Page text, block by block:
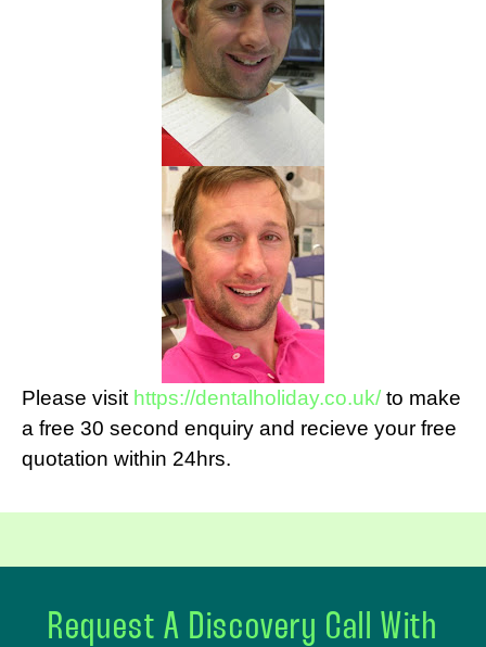
Please visit https://dentalholiday.co.uk/ to make
a free 30 second enquiry and recieve your free
quotation within 24hrs.
Request A Discovery Call With